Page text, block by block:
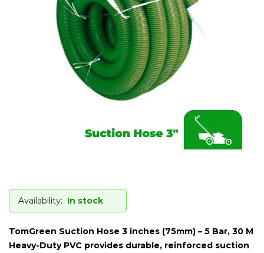
Availability: In stock
TomGreen Suction Hose 3 inches (75mm) – 5 Bar, 30 M
Heavy-Duty PVC provides durable, reinforced suction